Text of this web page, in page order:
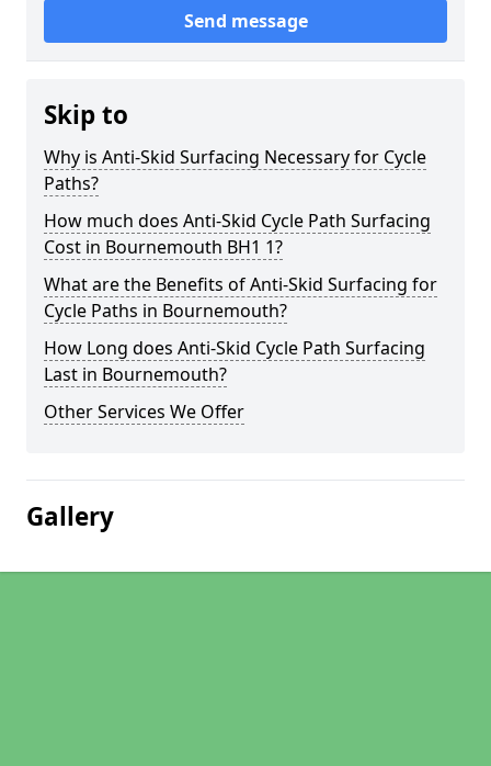
Send message
Skip to
Why is Anti-Skid Surfacing Necessary for Cycle
Paths?
How much does Anti-Skid Cycle Path Surfacing
Cost in Bournemouth BH1 1?
What are the Benefits of Anti-Skid Surfacing for
Cycle Paths in Bournemouth?
How Long does Anti-Skid Cycle Path Surfacing
Last in Bournemouth?
Other Services We Offer
Gallery